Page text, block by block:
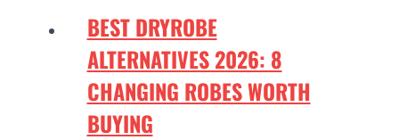
BEST DRYROBE
ALTERNATIVES 2026: 8
CHANGING ROBES WORTH
BUYING